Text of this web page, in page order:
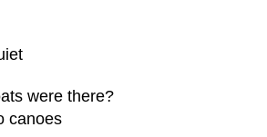
were there?
canoes